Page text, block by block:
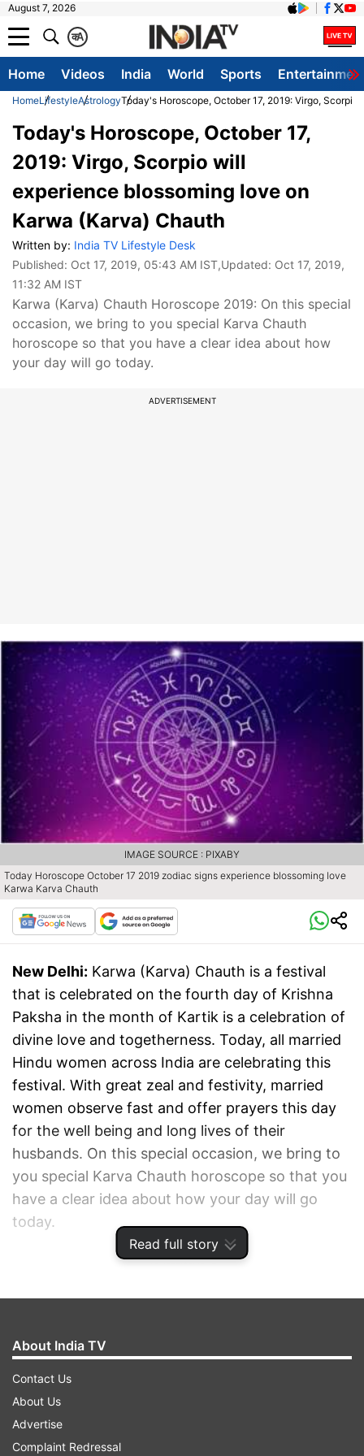
August 7, 2026
A
क
Home Videos India World Sports
HomeLifestyleAstrologyToday's Horoscope, October 17, 2019: Virgo,
Read full story
Today's Horoscope, October 17,
2019: Virgo, Scorpio will
experience blossoming love on
Karwa (Karva) Chauth
Written by: India TV Lifestyle Desk
Published: Oct 17, 2019, 05:43 AM IST,Updated: Oct 17, 2019,
11:32 AM IST
Karwa (Karva) Chauth Horoscope 2019: On this special
occasion, we bring to you special Karva Chauth
horoscope so that you have a clear idea about how
your day will go today.
ADVERTISEMENT
Today Horoscope October 17 2019 zodiac signs experience blossoming love
Karwa Karva Chauth
IMAGE SOURCE : PIXABY
New Delhi: Karwa (Karva) Chauth is a festival
that is celebrated on the fourth day of Krishna
Paksha in the month of Kartik is a celebration of
divine love and togetherness. Today, all married
Hindu women across India are celebrating this
festival. With great zeal and festivity, married
women observe fast and offer prayers this day
for the well being and long lives of their
husbands. On this special occasion, we bring to
you special Karva Chauth horoscope so that you
have a clear idea about how your day will go
today.
About India TV
Contact Us
About Us
Advertise
Complaint Redressal